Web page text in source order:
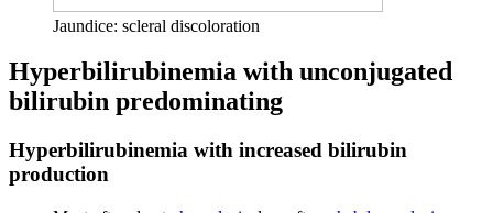
Jaundice: scleral discoloration
Hyperbilirubinemia with unconjugated
bilirubin predominating
Hyperbilirubinemia with increased bilirubin
production